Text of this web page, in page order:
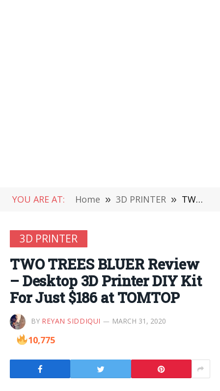
YOU ARE AT: Home » 3D PRINTER » TWO TREES BLUER Review – Desktop 3D Printer DIY Kit For Just $186 at TOMTOP
3D PRINTER
TWO TREES BLUER Review
– Desktop 3D Printer DIY Kit
For Just $186 at TOMTOP
BY REYAN SIDDIQUI MARCH 31, 2020
10,775